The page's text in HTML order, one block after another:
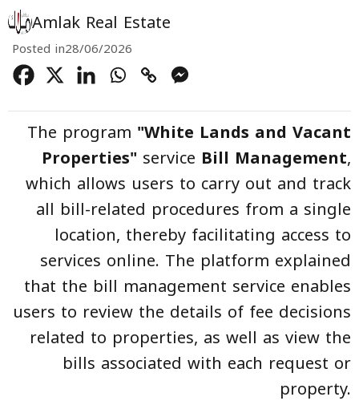
Amlak Real Estate
Posted in28/06/2026
The program "White Lands and Vacant
Properties" service Bill Management,
which allows users to carry out and track
all bill-related procedures from a single
location, thereby facilitating access to
services online. The platform explained
that the bill management service enables
users to review the details of fee decisions
related to properties, as well as view the
bills associated with each request or
property.